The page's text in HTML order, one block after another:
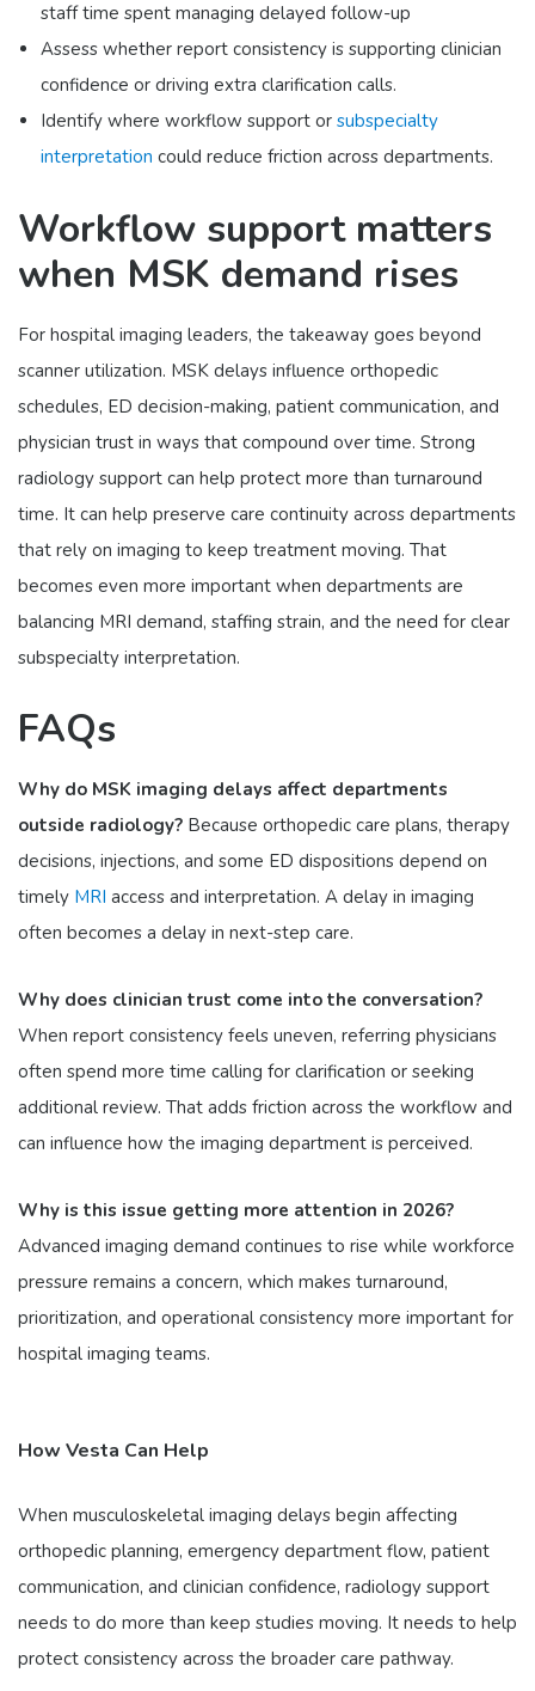
staff time spent managing delayed follow-up
Assess whether report consistency is supporting clinician
confidence or driving extra clarification calls.
Identify where workflow support or subspecialty
interpretation could reduce friction across departments.
Workflow support matters
when MSK demand rises
For hospital imaging leaders, the takeaway goes beyond
scanner utilization. MSK delays influence orthopedic
schedules, ED decision-making, patient communication, and
physician trust in ways that compound over time. Strong
radiology support can help protect more than turnaround
time. It can help preserve care continuity across departments
that rely on imaging to keep treatment moving. That
becomes even more important when departments are
balancing MRI demand, staffing strain, and the need for clear
subspecialty interpretation.
FAQs
Why do MSK imaging delays affect departments
outside radiology? Because orthopedic care plans, therapy
decisions, injections, and some ED dispositions depend on
timely MRI access and interpretation. A delay in imaging
often becomes a delay in next-step care.
Why does clinician trust come into the conversation?
When report consistency feels uneven, referring physicians
often spend more time calling for clarification or seeking
additional review. That adds friction across the workflow and
can influence how the imaging department is perceived.
Why is this issue getting more attention in 2026?
Advanced imaging demand continues to rise while workforce
pressure remains a concern, which makes turnaround,
prioritization, and operational consistency more important for
hospital imaging teams.
How Vesta Can Help
When musculoskeletal imaging delays begin affecting
orthopedic planning, emergency department flow, patient
communication, and clinician confidence, radiology support
needs to do more than keep studies moving. It needs to help
protect consistency across the broader care pathway.